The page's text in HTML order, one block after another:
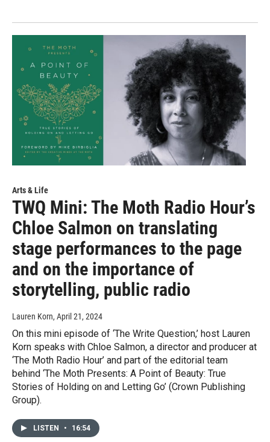
Arts & Life
TWQ Mini: The Moth Radio Hour’s
Chloe Salmon on translating
stage performances to the page
and on the importance of
storytelling, public radio
Lauren Korn, April 21, 2024
On this mini episode of ‘The Write Question,’ host Lauren
Korn speaks with Chloe Salmon, a director and producer at
‘The Moth Radio Hour’ and part of the editorial team
behind ‘The Moth Presents: A Point of Beauty: True
Stories of Holding on and Letting Go’ (Crown Publishing
Group).
LISTEN • 16:54